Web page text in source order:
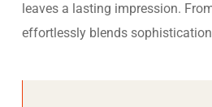
leaves a lasting impression.
effortlessly blends